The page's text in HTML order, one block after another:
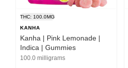
THC: 100.0MG
KANHA
Kanha | Pink Lemonade |
Indica | Gummies
100.0 milligrams